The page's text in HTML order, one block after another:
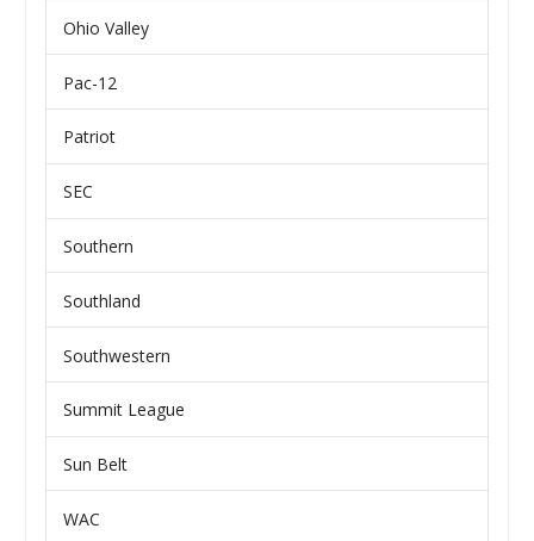
Ohio Valley
Pac-12
Patriot
SEC
Southern
Southland
Southwestern
Summit League
Sun Belt
WAC